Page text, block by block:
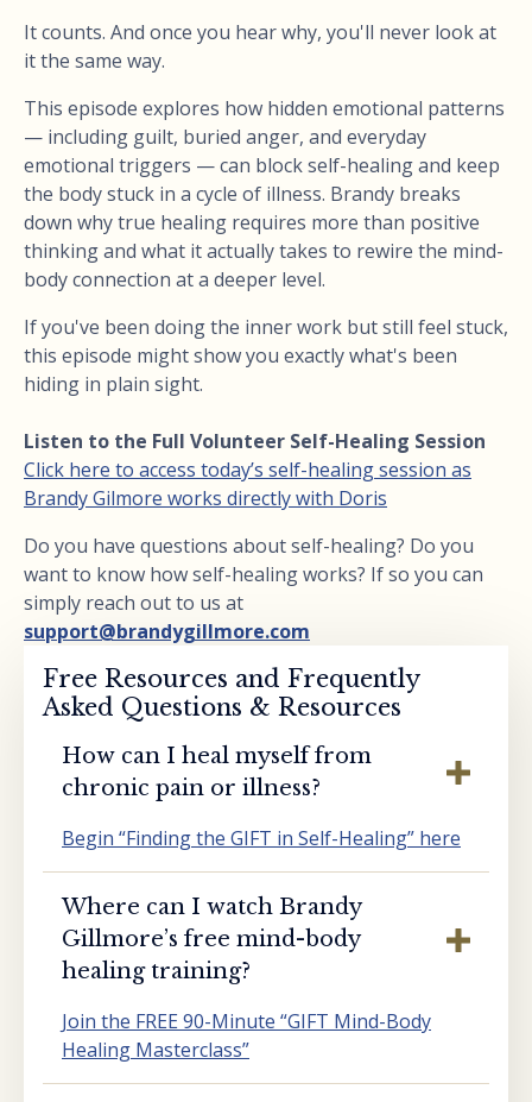
It counts. And once you hear why, you'll never look at
it the same way.
This episode explores how hidden emotional patterns
— including guilt, buried anger, and everyday
emotional triggers — can block self-healing and keep
the body stuck in a cycle of illness. Brandy breaks
down why true healing requires more than positive
thinking and what it actually takes to rewire the mind-
body connection at a deeper level.
If you've been doing the inner work but still feel stuck,
this episode might show you exactly what's been
hiding in plain sight.
Listen to the Full Volunteer Self-Healing Session
Click here to access today’s self-healing session as
Brandy Gilmore works directly with Doris
Do you have questions about self-healing? Do you
want to know how self-healing works? If so you can
simply reach out to us at
support@brandygillmore.com
Free Resources and Frequently
Asked Questions & Resources
How can I heal myself from
chronic pain or illness?
Begin “Finding the GIFT in Self-Healing” here
Where can I watch Brandy
Gillmore’s free mind-body
healing training?
Join the FREE 90-Minute “GIFT Mind-Body
Healing Masterclass”